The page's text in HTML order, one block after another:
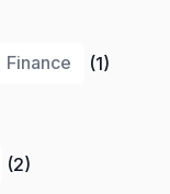
Finance (1)
(2)